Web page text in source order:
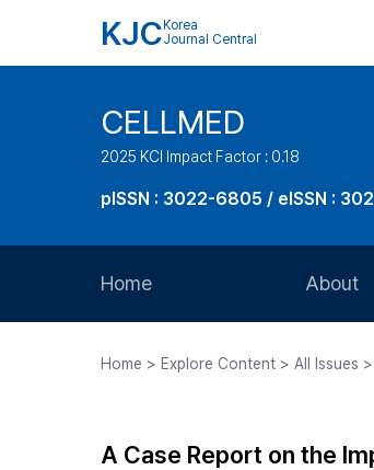
KJC Korea
Journal Central
CELLMED
2025 KCI Impact Factor : 0.18
pISSN : 3022-6805 / eISSN :
Home About
Journal
Home > Explore Content > All Issues
A Case Report on the